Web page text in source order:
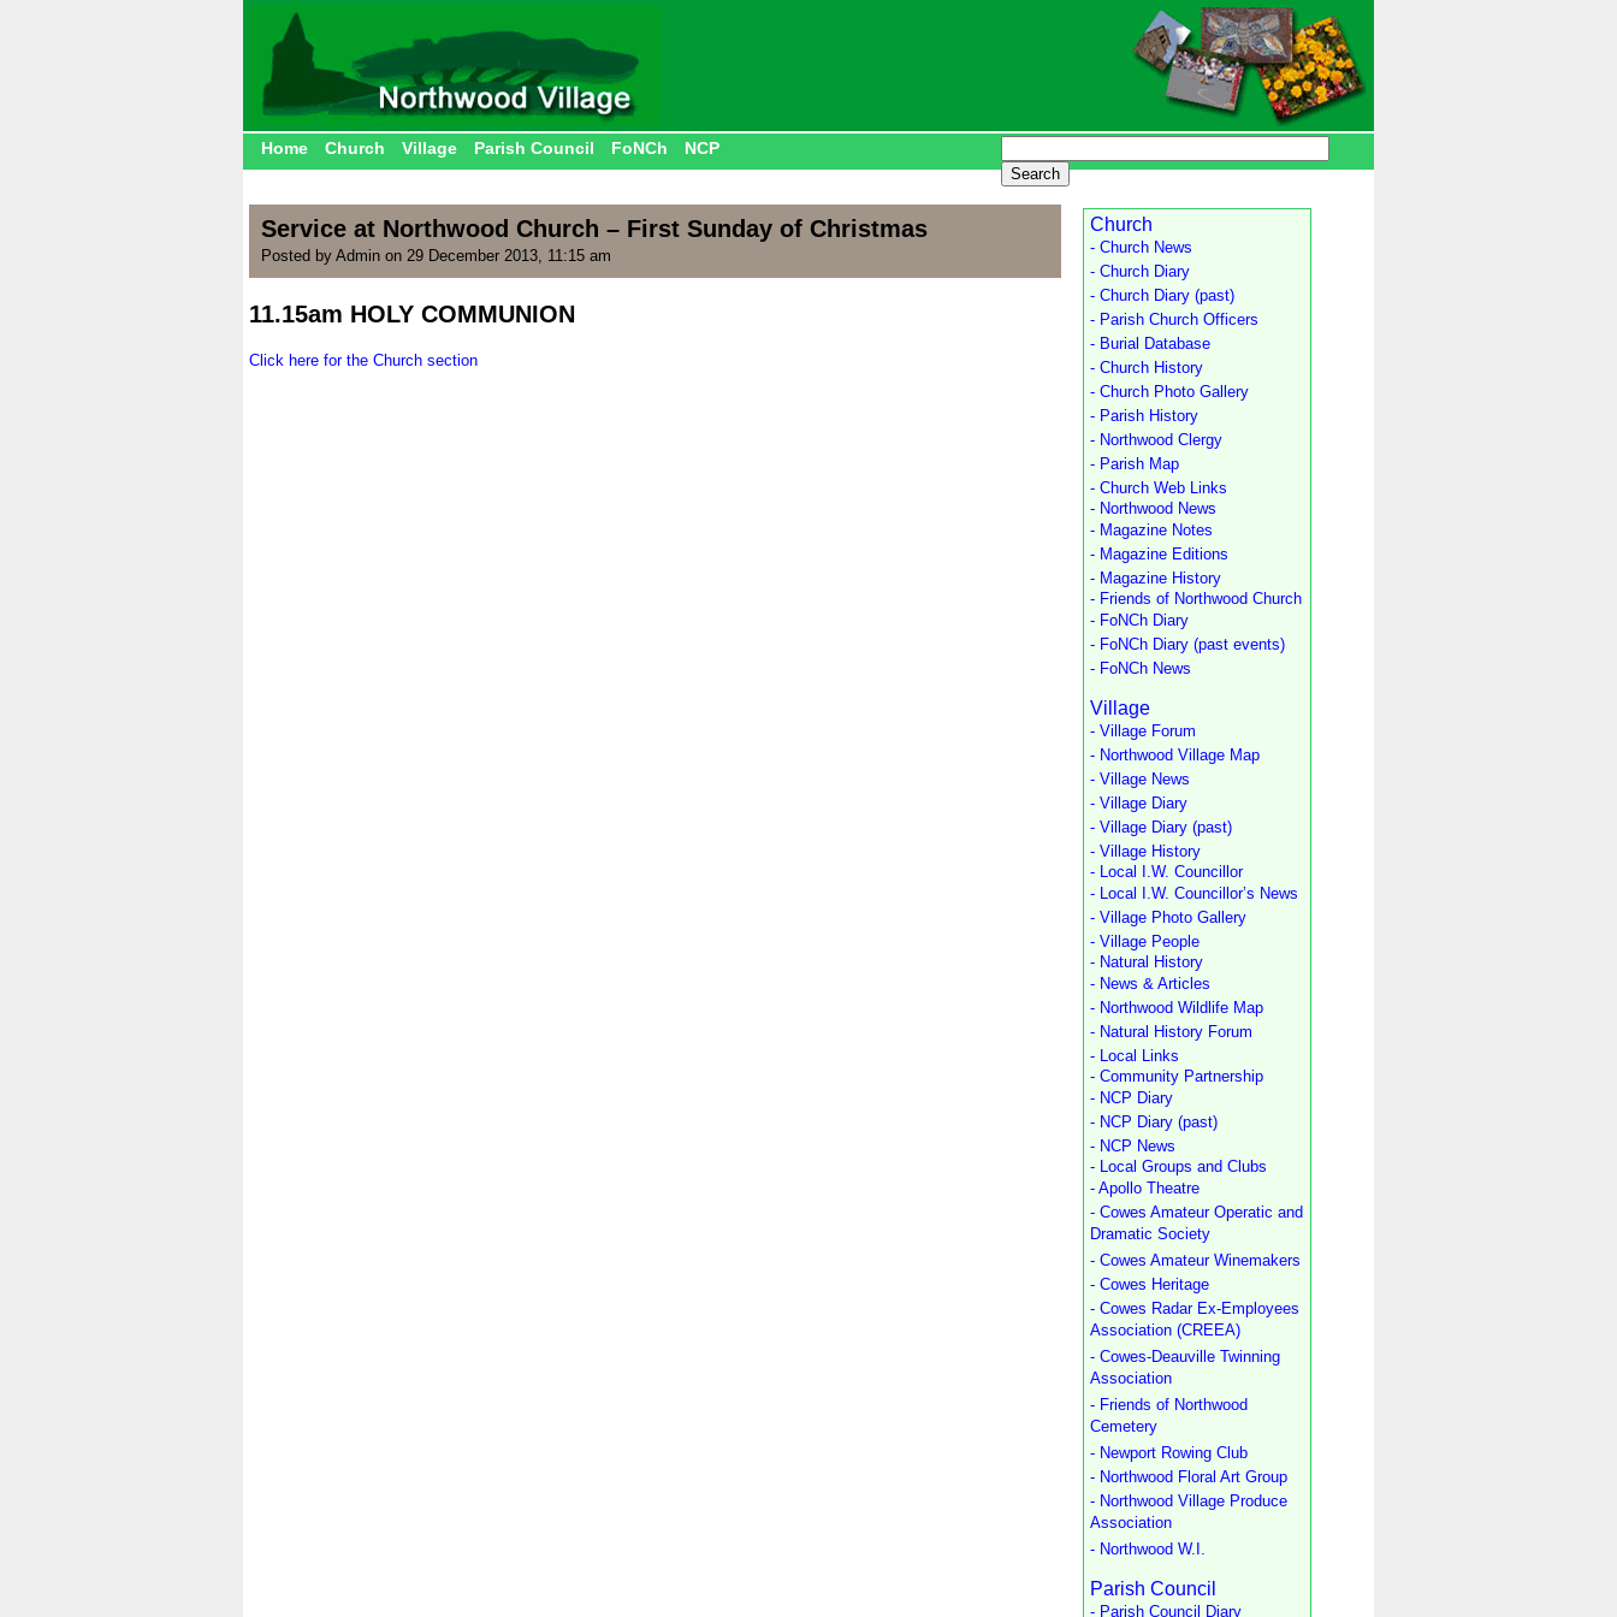
Home Church Village Parish Council FoNCh NCP
Service at Northwood Church – First Sunday of Christmas
Posted by Admin on 29 December 2013, 11:15 am
11.15am HOLY COMMUNION
Click here for the Church section
Church
- Church News
- Church Diary
- Church Diary (past)
- Parish Church Officers
- Burial Database
- Church History
- Church Photo Gallery
- Parish History
- Northwood Clergy
- Parish Map
- Church Web Links
- Northwood News
- Magazine Notes
- Magazine Editions
- Magazine History
- Friends of Northwood Church
- FoNCh Diary
- FoNCh Diary (past events)
- FoNCh News
Village
- Village Forum
- Northwood Village Map
- Village News
- Village Diary
- Village Diary (past)
- Village History
- Local I.W. Councillor
- Local I.W. Councillor’s News
- Village Photo Gallery
- Village People
- Natural History
- News & Articles
- Northwood Wildlife Map
- Natural History Forum
- Local Links
- Community Partnership
- NCP Diary
- NCP Diary (past)
- NCP News
- Local Groups and Clubs
- Apollo Theatre
- Cowes Amateur Operatic and
Dramatic Society
- Cowes Amateur Winemakers
- Cowes Heritage
- Cowes Radar Ex-Employees
Association (CREEA)
- Cowes-Deauville Twinning
Association
- Friends of Northwood
Cemetery
- Newport Rowing Club
- Northwood Floral Art Group
- Northwood Village Produce
Association
- Northwood W.I.
Parish Council
- Parish Council Diary